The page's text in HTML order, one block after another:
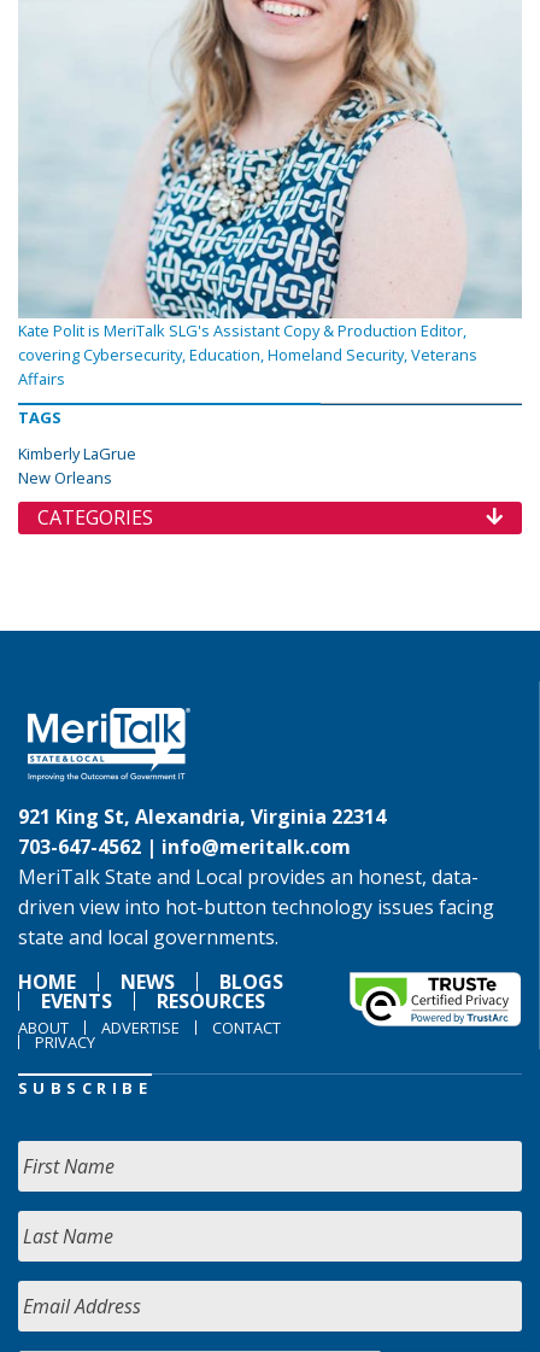
Kate Polit is MeriTalk SLG's Assistant Copy & Production Editor,
covering Cybersecurity, Education, Homeland Security, Veterans
Affairs
TAGS
Kimberly LaGrue
New Orleans
CATEGORIES
921 King St, Alexandria, Virginia 22314
703-647-4562 | info@meritalk.com
MeriTalk State and Local provides an honest, data-
driven view into hot-button technology issues facing
state and local governments.
HOME
NEWS BLOGS
EVENTS RESOURCES
ABOUT ADVERTISE CONTACT
PRIVACY
SUBSCRIBE